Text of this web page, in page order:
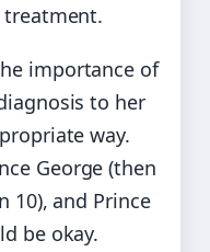
treatment.
importance of
to her
way.
George (then
10), and Prince
be okay.